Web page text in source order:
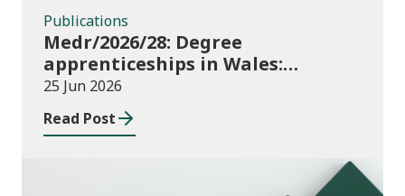
Publications
Medr/2026/28: Degree
apprenticeships in Wales:
funding allocations for academic
year 2026/27
25 Jun 2026
Read Post